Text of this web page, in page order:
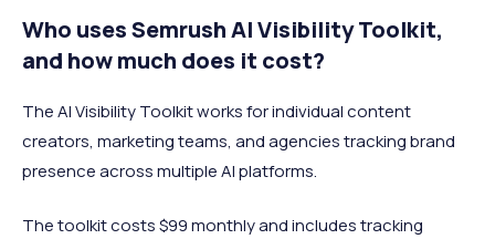
Who uses Semrush AI Visibility Toolkit,
and how much does it cost?
The AI Visibility Toolkit works for individual content
creators, marketing teams, and agencies tracking brand
presence across multiple AI platforms.
The toolkit costs $99 monthly and includes tracking